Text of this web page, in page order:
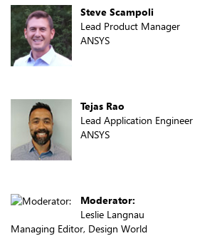
Steve Scampoli
Lead Product Manager
ANSYS
Tejas Rao
Lead Application Engineer
ANSYS
Moderator:
Leslie Langnau
Managing Editor, Design World